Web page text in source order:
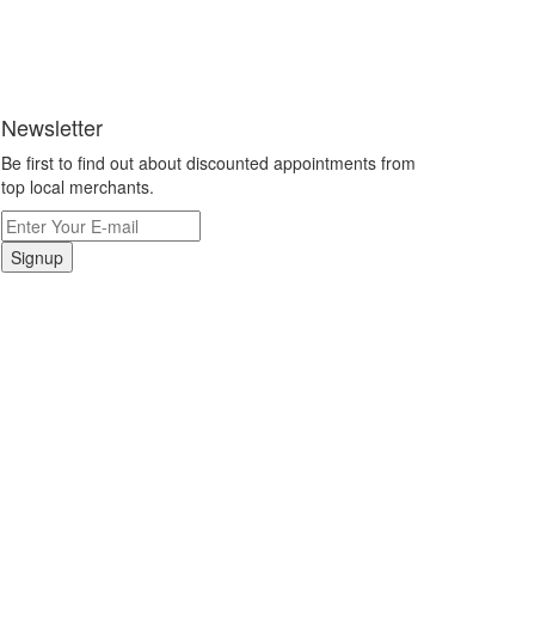
Newsletter
Be first to find out about discounted appointments from
top local merchants.
Signup